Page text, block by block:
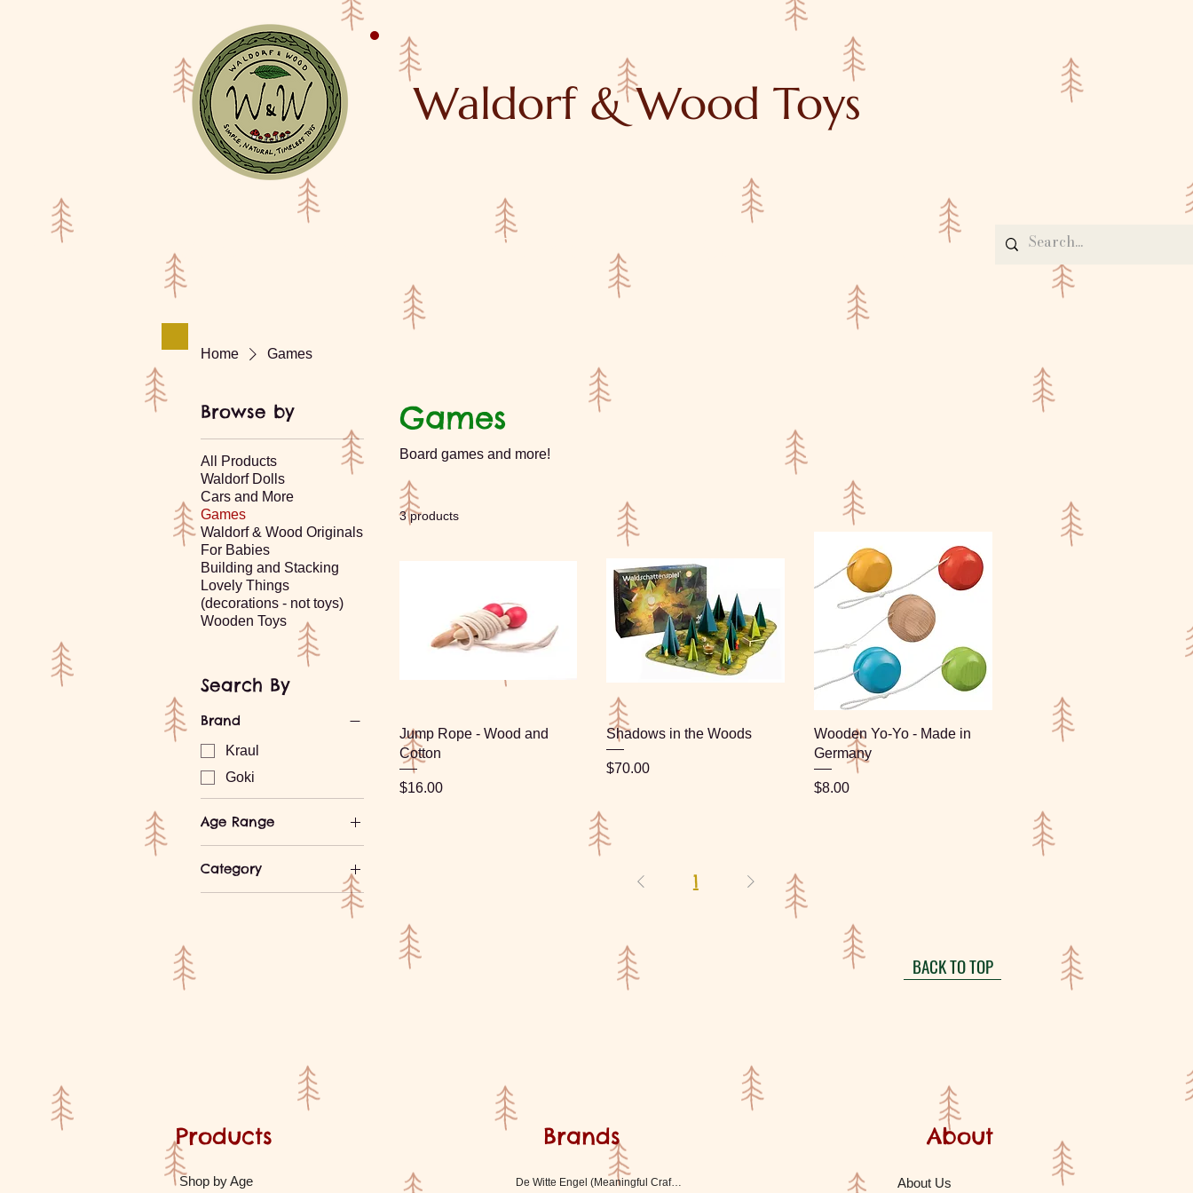
Waldorf & Wood Toys
Shop Waldorf Doll Gallery Tutorials
Home Games
Browse by
All Products
Waldorf Dolls
Cars and More
Games
Waldorf & Wood Originals
For Babies
Building and Stacking
Lovely Things
(decorations - not toys)
Wooden Toys
Search By
Brand
Kraul
Goki
Age Range
Ages 5-7
Category
Games
Board games and more!
3 products
Jump Rope - Wood and
Cotton
Price
$16.00
Shadows in the Woods
Price
$70.00
Wooden Yo-Yo - Made in
Germany
Price
$8.00
1
BACK TO TOP
Products
Shop by Age
Brands
De Witte Engel (Meaningful Crafts)
About
About Us